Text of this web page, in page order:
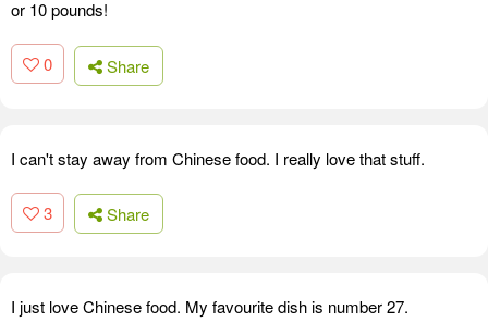
or 10 pounds!
0 Share
I can't stay away from Chinese food. I really love that stuff.
3 Share
I just love Chinese food. My favourite dish is number 27.